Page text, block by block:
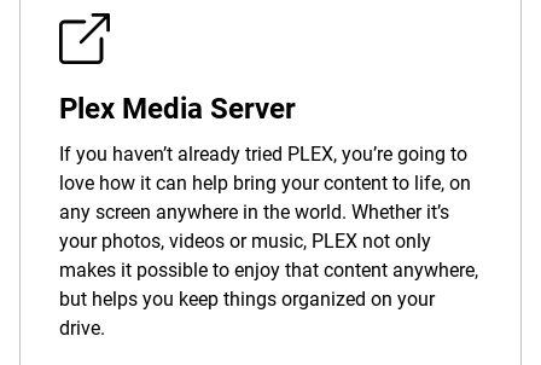
Plex Media Server
If you haven’t already tried PLEX, you’re going to
love how it can help bring your content to life, on
any screen anywhere in the world. Whether it’s
your photos, videos or music, PLEX not only
makes it possible to enjoy that content anywhere,
but helps you keep things organized on your
drive.